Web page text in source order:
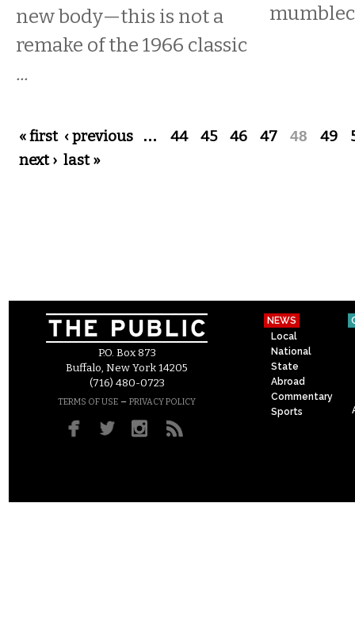
new body—this is not a
remake of the 1966 classic
...
Pages
« first ‹ previous … 44 45 46 47 48 49
next › last »
P.O. Box 873
Buffalo, New York 14205
(716) 480-0723
TERMS OF USE – PRIVACY POLICY
NEWS
Local
National
State
Abroad
Commentary
Sports